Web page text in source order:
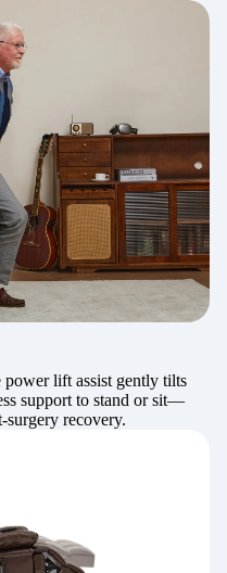
lift assist gently tilts
support to stand or sit—
recovery.